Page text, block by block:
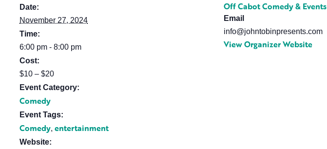
Date:
November 27, 2024
Time:
6:00 pm - 8:00 pm
Cost:
$10 – $20
Event Category:
Comedy
Event Tags:
Comedy, entertainment
Website:
Off Cabot Comedy & Events
Email
info@johntobinpresents.com
View Organizer Website